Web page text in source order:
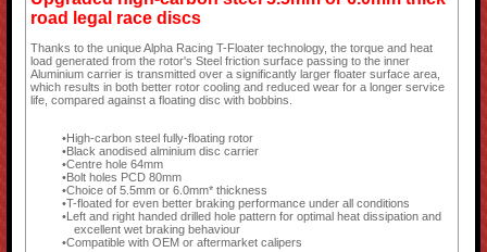
road legal race discs
Thanks to the unique Alpha Racing T-Floater technology, the torque and heat
load generated from the rotor's Steel friction surface passing to the inner
Aluminium carrier is transmitted over a significantly larger floater surface area,
which results in both better rotor cooling and reduced wear for a longer service
life, compared against a floating disc with bobbins.
High-carbon steel fully-floating rotor
Black anodised alminium disc carrier
Centre hole 64mm
Bolt holes PCD 80mm
Choice of 5.5mm or 6.0mm* thickness
T-floated for even better braking performance under all conditions
Left and right handed drilled hole pattern for optimal heat dissipation and
excellent wet braking behaviour
Compatible with OEM or aftermarket calipers